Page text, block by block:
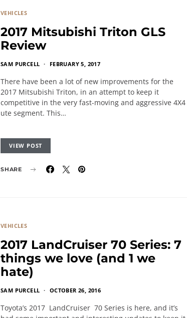
VEHICLES
2017 Mitsubishi Triton GLS
Review
SAM PURCELL FEBRUARY 5, 2017
There have been a lot of new improvements for the
2017 Mitsubishi Triton, in an attempt to keep it
competitive in the very fast-moving and aggressive 4X4
ute segment. This…
VIEW POST
SHARE
VEHICLES
2017 LandCruiser 70 Series: 7
things we love (and 1 we
hate)
SAM PURCELL OCTOBER 26, 2016
Toyota’s 2017 LandCruiser 70 Series is here, and it’s